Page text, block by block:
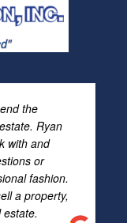
the
Ryan
with and
or
fashion.
a property,
estate.